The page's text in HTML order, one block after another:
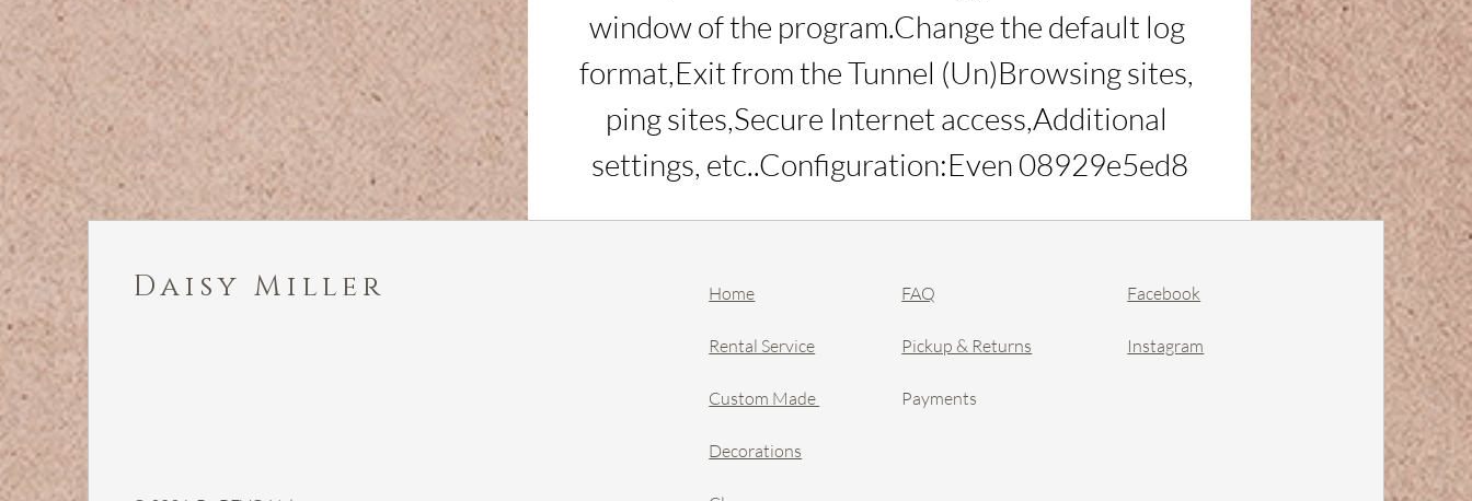
window of the program.Change the default log
format,Exit from the Tunnel (Un)Browsing sites,
ping sites,Secure Internet access,Additional
settings, etc..Configuration:Even 08929e5ed8
Daisy Miller Home
Rental Service
Custom Made
Decorations
FAQ
Pickup & Returns
Payments
Facebook
Instagram